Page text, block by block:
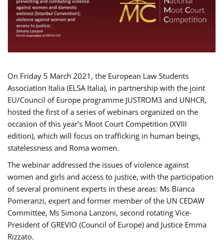
On Friday 5 March 2021, the European Law Students
Association Italia (ELSA Italia), in partnership with the joint
EU/Council of Europe programme JUSTROM3 and UNHCR,
hosted the first of a series of webinars organized on the
occasion of this year’s Moot Court Competition (XVIII
edition), which will focus on trafficking in human beings,
statelessness and Roma women.
The webinar addressed the issues of violence against
women and girls and access to justice, with the participation
of several prominent experts in these areas: Ms Bianca
Pomeranzi, expert and former member of the UN CEDAW
Committee, Ms Simona Lanzoni, second rotating Vice-
President of GREVIO (Council of Europe) and Justice Emma
Rizzato.